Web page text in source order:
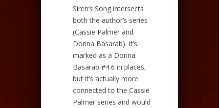
Siren’s Song intersects
both the author’s series
(Cassie Palmer and
Dorina Basarab). It’s
marked as a Dorina
Basarab #4.6 in places,
but it’s actually more
connected to the Cassie
Palmer series and would